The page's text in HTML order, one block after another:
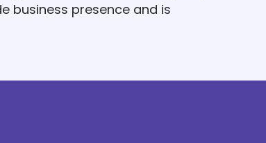
business presence and is